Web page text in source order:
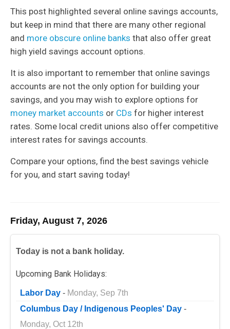
This post highlighted several online savings accounts,
but keep in mind that there are many other regional
and more obscure online banks that also offer great
high yield savings account options.
It is also important to remember that online savings
accounts are not the only option for building your
savings, and you may wish to explore options for
money market accounts or CDs for higher interest
rates. Some local credit unions also offer competitive
interest rates for savings accounts.
Compare your options, find the best savings vehicle
for you, and start saving today!
Friday, August 7, 2026
Today is not a bank holiday.
Upcoming Bank Holidays:
Labor Day - Monday, Sep 7th
Columbus Day / Indigenous Peoples' Day -
Monday, Oct 12th